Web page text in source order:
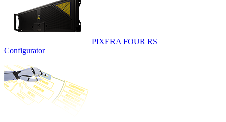
PIXERA FOUR RS
Configurator